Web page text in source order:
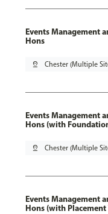
Events Management
Hons
pin_drop Chester (Multiple
Events Management
Hons (with
pin_drop Chester (Multiple
Events Management
Hons (with Placement